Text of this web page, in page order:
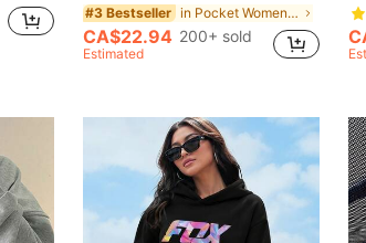
#3 Bestseller in Pocket Women Sweatshirts
CA$22.94 200+ sold
Estimated